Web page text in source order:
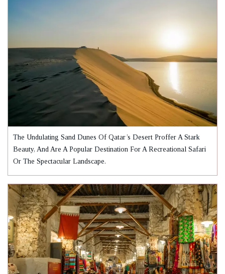
The Undulating Sand Dunes Of Qatar’s Desert Proffer A Stark
Beauty, And Are A Popular Destination For A Recreational Safari
Or The Spectacular Landscape.